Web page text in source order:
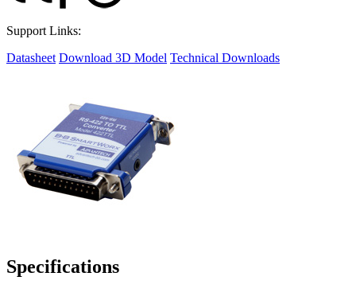
Support Links:
Datasheet Download 3D Model Technical Downloads
Specifications